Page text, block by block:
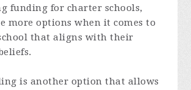
funding for charter schools,
more options when it comes to
that aligns with their
is another option that allows